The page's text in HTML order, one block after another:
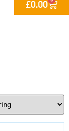
£0.00